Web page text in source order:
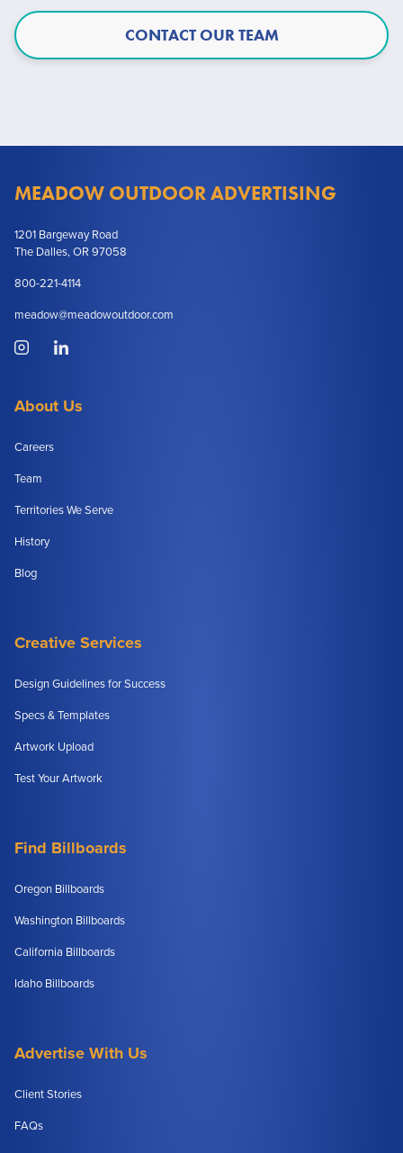
CONTACT OUR TEAM
MEADOW OUTDOOR ADVERTISING
1201 Bargeway Road
The Dalles, OR 97058
800-221-4114
meadow@meadowoutdoor.com
About Us
Careers
Team
Territories We Serve
History
Blog
Creative Services
Design Guidelines for Success
Specs & Templates
Artwork Upload
Test Your Artwork
Find Billboards
Oregon Billboards
Washington Billboards
California Billboards
Idaho Billboards
Advertise With Us
Client Stories
FAQs